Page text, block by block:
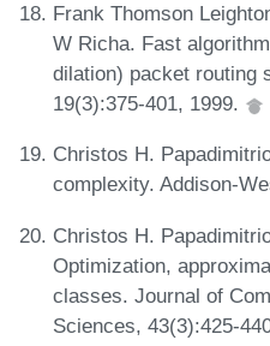
Frank Thomson
W Richa. Fast
dilation) packet routing
19(3):375-401, 1999.
Christos H.
complexity. Addison-
Christos H.
Optimization,
classes. Journal of
Sciences, 43(3):425-